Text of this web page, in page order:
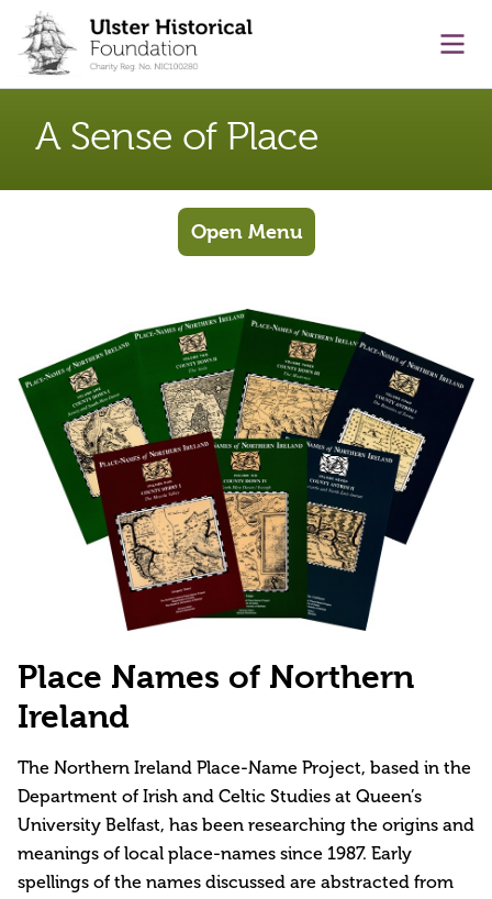
content
A Sense of Place
Open Menu
Place Names of Northern
Ireland
The Northern Ireland Place-Name Project, based in the
Department of Irish and Celtic Studies at Queen’s
University Belfast, has been researching the origins and
meanings of local place-names since 1987. Early
spellings of the names discussed are abstracted from